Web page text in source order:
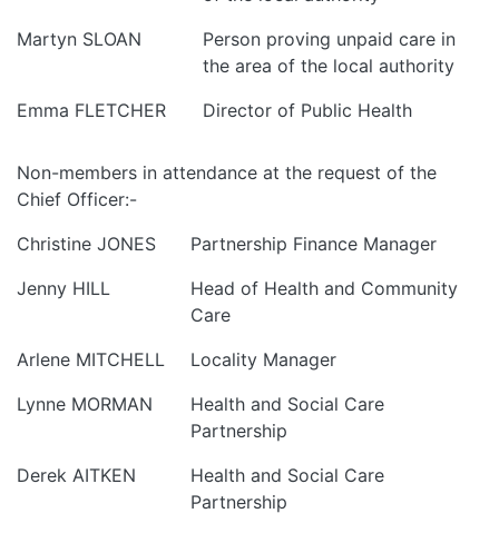
Martyn SLOAN
Person proving unpaid care in
the area of the local authority
Emma FLETCHER
Director of Public Health
Non-members in attendance at the request of the
Chief Officer:-
Christine JONES
Partnership Finance Manager
Jenny HILL
Head of Health and Community
Care
Arlene MITCHELL
Locality Manager
Lynne MORMAN
Health and Social Care
Partnership
Derek AITKEN
Health and Social Care
Partnership